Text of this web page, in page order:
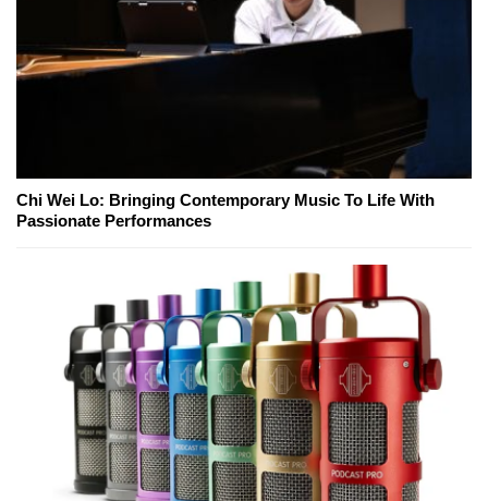
Chi Wei Lo: Bringing Contemporary Music To Life With
Passionate Performances